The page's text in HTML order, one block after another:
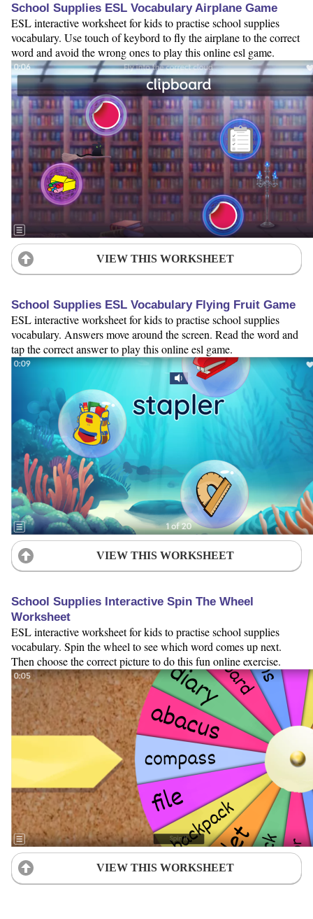
School Supplies ESL Vocabulary Airplane Game
ESL interactive worksheet for kids to practise school supplies
vocabulary. Use touch of keybord to fly the airplane to the correct
word and avoid the wrong ones to play this online esl game.
VIEW THIS WORKSHEET
School Supplies ESL Vocabulary Flying Fruit Game
ESL interactive worksheet for kids to practise school supplies
vocabulary. Answers move around the screen. Read the word and
tap the correct answer to play this online esl game.
VIEW THIS WORKSHEET
School Supplies Interactive Spin The Wheel
Worksheet
ESL interactive worksheet for kids to practise school supplies
vocabulary. Spin the wheel to see which word comes up next.
Then choose the correct picture to do this fun online exercise.
VIEW THIS WORKSHEET